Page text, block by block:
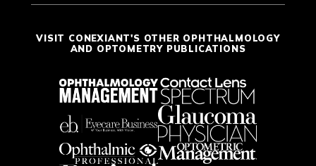
VISIT CONEXIANT'S OTHER OPHTHALMOLOGY
AND OPTOMETRY PUBLICATIONS